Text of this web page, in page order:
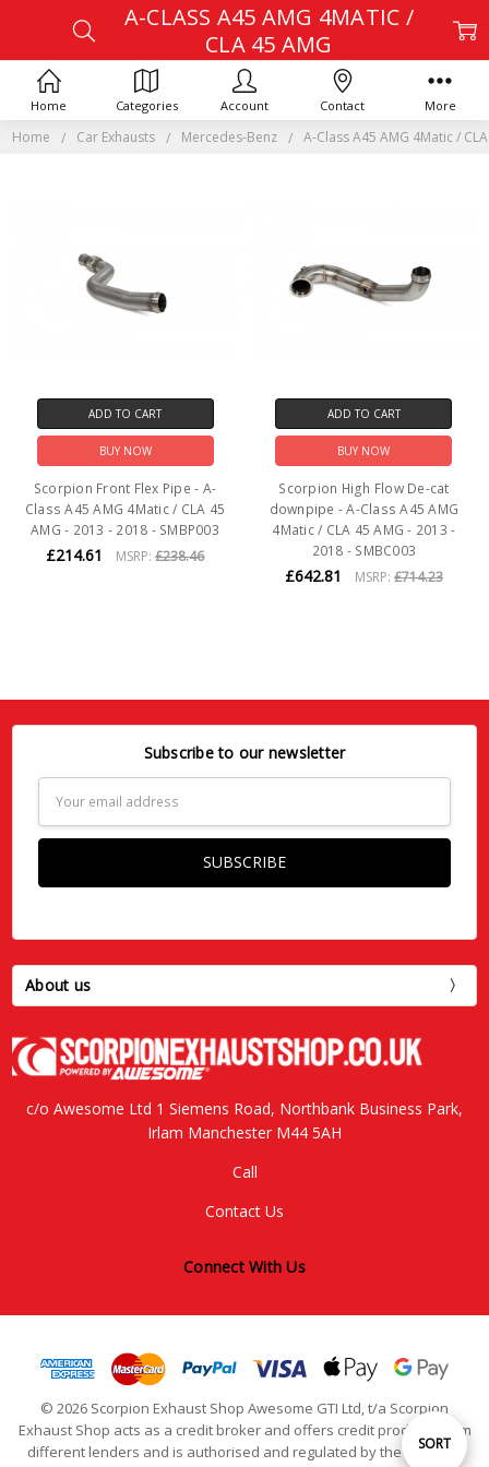
Home Car Exhausts Mercedes-Benz A-Class A45 AMG 4Matic /
A-CLASS A45 AMG 4MATIC /
CLA 45 AMG
Sort
SORT
ADD TO CART
BUY NOW
Scorpion Front Flex Pipe - A-
Class A45 AMG 4Matic / CLA 45
AMG - 2013 - 2018 - SMBP003
£214.61 MSRP:£238.46
ADD TO CART
BUY NOW
Scorpion High Flow De-cat
downpipe - A-Class A45 AMG
4Matic / CLA 45 AMG - 2013 -
2018 - SMBC003
£642.81 MSRP: £714.23
Subscribe to our newsletter
Address
About us
c/o Awesome Ltd 1 Siemens Road, Northbank Business Park,
Irlam Manchester M44 5AH
Call
Contact Us
Connect With Us
© 2026 Scorpion Exhaust Shop Awesome GTI Ltd, t/a Scorpion
Exhaust Shop acts as a credit broker and offers credit products from
different lenders and is authorised and regulated by the Financial
Home Categories Account Contact More